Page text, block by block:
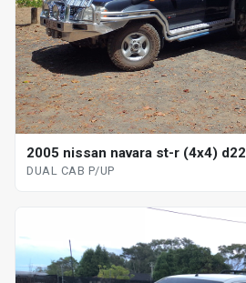
2005 nissan navara st-r (4x4) d22
DUAL CAB P/UP